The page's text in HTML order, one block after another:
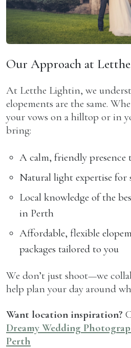
Our Approach at
At Letthe Lightin, we
elopements are the same.
your vows on a hilltop or in
bring:
A calm, friendly presence
Natural light expertise for
Local knowledge of the
in Perth
Affordable, flexible
packages tailored to you
We don’t just shoot—we
help plan your day around
Want location inspiration?
Dreamy Wedding
Perth